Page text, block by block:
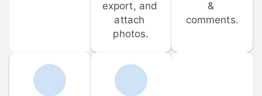
export, and
attach
photos.
&
comments.